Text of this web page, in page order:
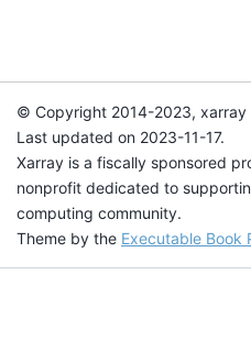
© Copyright 2014-2023, xarray
Last updated on 2023-11-17.
Xarray is a fiscally sponsored
nonprofit dedicated to
computing community.
Theme by the Executable Book